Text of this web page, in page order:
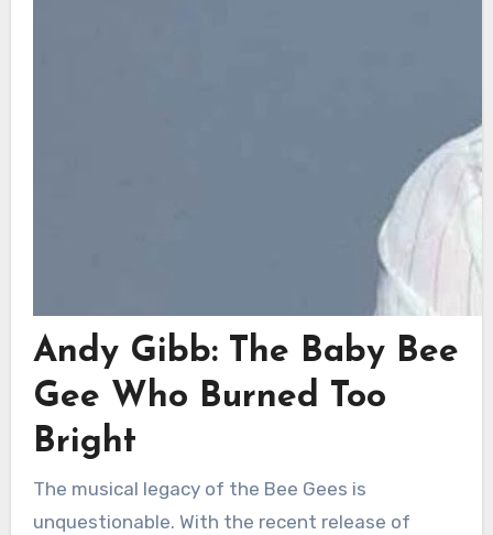
Andy Gibb: The Baby Bee
Gee Who Burned Too
Bright
The musical legacy of the Bee Gees is
unquestionable. With the recent release of